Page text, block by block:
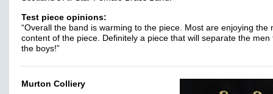
Test piece opinions:
“Overall the band is warming to the piece. Most are enjoying the
content of the piece. Definitely a piece that will separate the men
the boys!”
Murton Colliery